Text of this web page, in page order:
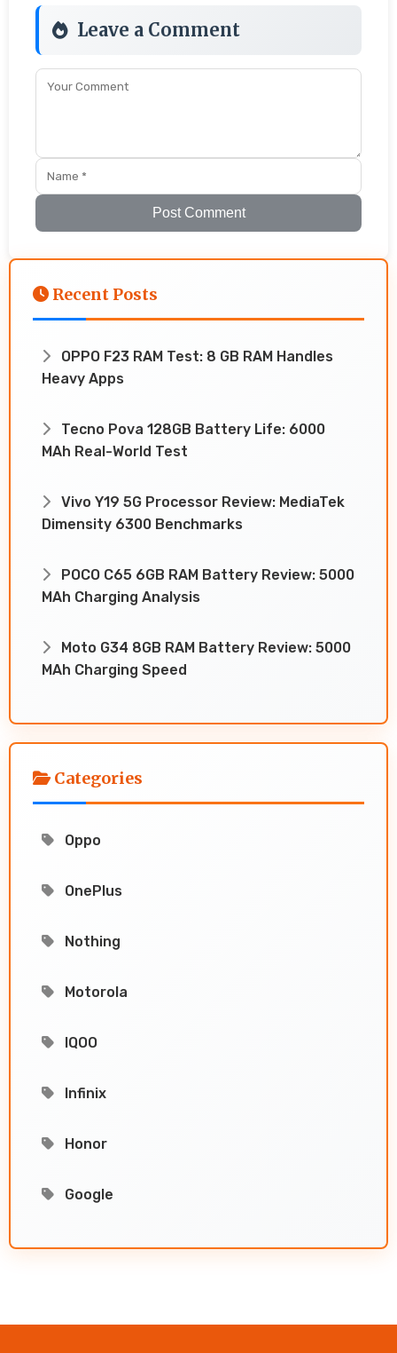
Leave a Comment
Post Comment
Recent Posts
OPPO F23 RAM Test: 8 GB RAM Handles
Heavy Apps
Tecno Pova 128GB Battery Life: 6000
MAh Real-World Test
Vivo Y19 5G Processor Review: MediaTek
Dimensity 6300 Benchmarks
POCO C65 6GB RAM Battery Review: 5000
MAh Charging Analysis
Moto G34 8GB RAM Battery Review: 5000
MAh Charging Speed
Categories
Oppo
OnePlus
Nothing
Motorola
IQOO
Infinix
Honor
Google